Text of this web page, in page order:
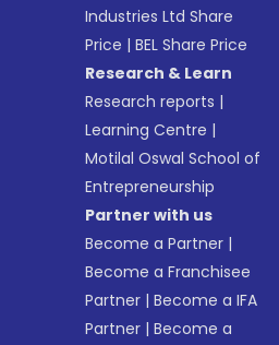
Industries Ltd Share
Price |BEL Share Price
Research & Learn
Research reports |
Learning Centre |
Motilal Oswal School of
Entrepreneurship
Partner with us
Become a Partner |
Become a Franchisee
Partner |Become a IFA
Partner |Become a